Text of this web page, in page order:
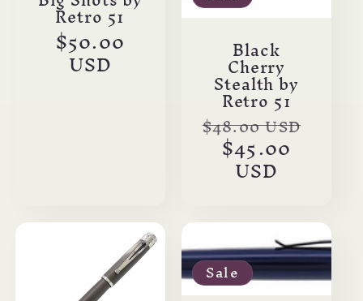
Retro 51
Regular
price
$50.00
USD Black
Cherry
Stealth by
Retro 51
Regular
price
$48.00 USD
Sale
price
$45.00
USD
Sale